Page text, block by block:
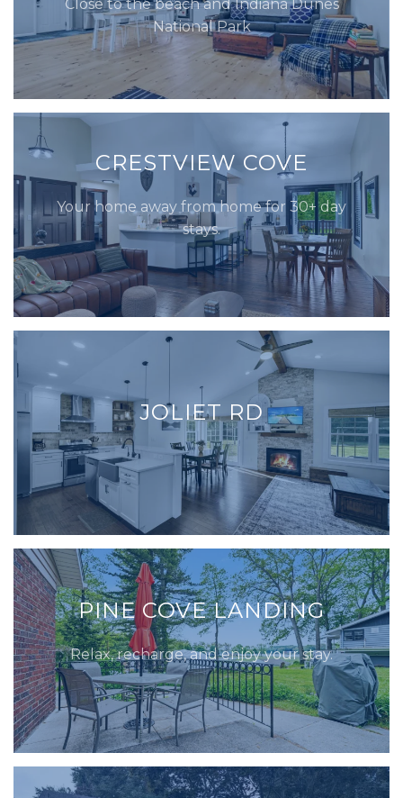
Close to the beach and Indiana Dunes
National Park
CRESTVIEW COVE
Your home away from home for 30+ day
stays.
JOLIET RD
PINE COVE LANDING
Relax, recharge, and enjoy your stay.